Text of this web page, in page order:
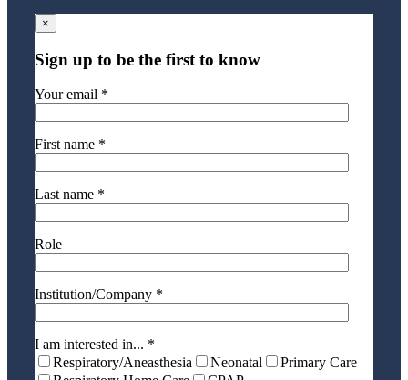
×
Sign up to be the first to know
Your email *
First name *
Last name *
Role
Institution/Company *
I am interested in... *
Respiratory/Aneasthesia
Neonatal
Primary Care